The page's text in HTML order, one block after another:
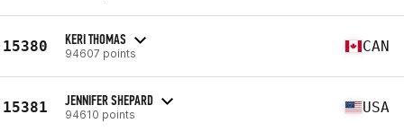
15380 KERI THOMAS
94607 points CAN
15381 JENNIFER SHEPARD
94610 points USA